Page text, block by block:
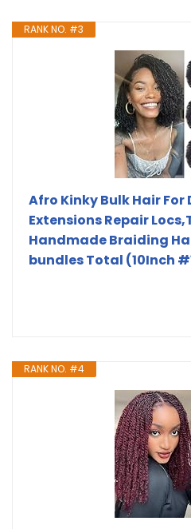
RANK NO. #3
Afro Kinky Bulk Hair
Extensions Repair
Handmade Braiding
bundles Total (10Inch
RANK NO. #4